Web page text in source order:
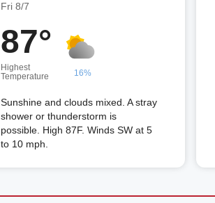
Fri 8/7
87°
Highest
Temperature
16%
Sunshine and clouds mixed. A stray
shower or thunderstorm is
possible. High 87F. Winds SW at 5
to 10 mph.